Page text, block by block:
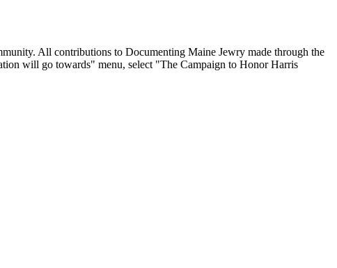
All contributions to Documenting Maine Jewry made through the
will go towards" menu, select "The Campaign to Honor Harris